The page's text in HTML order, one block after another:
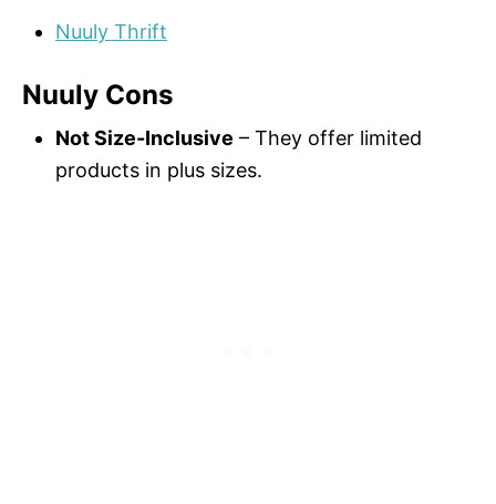
Nuuly Thrift
Nuuly Cons
Not Size-Inclusive – They offer limited
products in plus sizes.